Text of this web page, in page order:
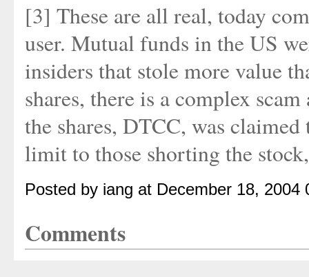
[3] These are all real, today
user. Mutual funds in the US
insiders that stole more value
shares, there is a complex
the shares, DTCC, was
limit to those shorting the
Posted by iang at December 18,
Comments